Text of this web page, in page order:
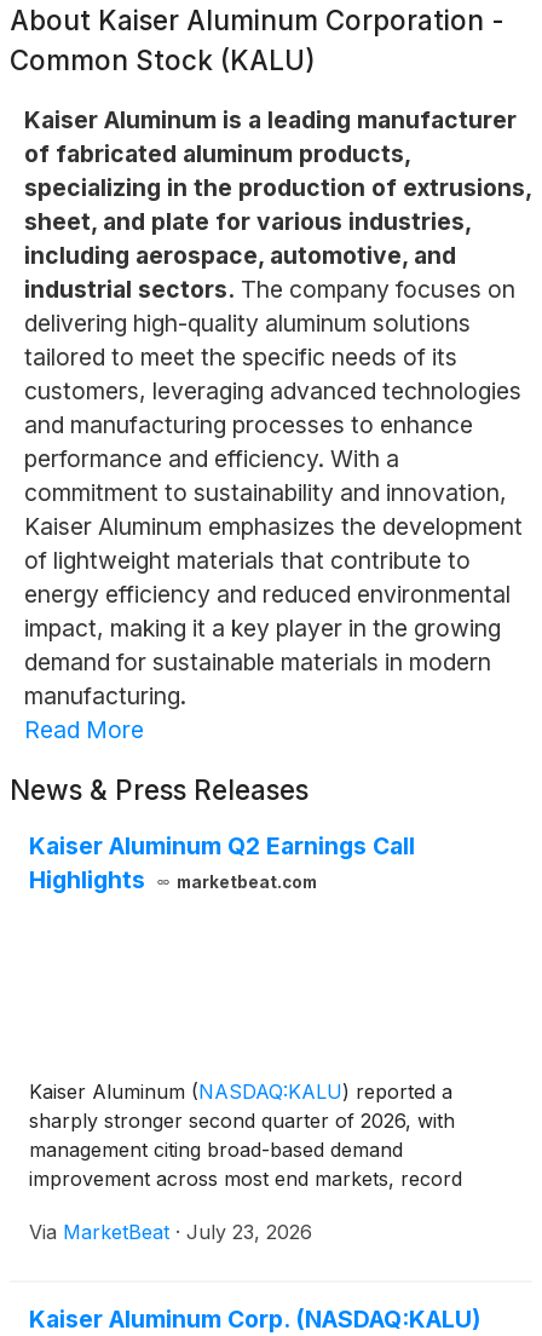
About Kaiser Aluminum Corporation -
Common Stock (KALU)
Kaiser Aluminum is a leading manufacturer
of fabricated aluminum products,
specializing in the production of extrusions,
sheet, and plate for various industries,
including aerospace, automotive, and
industrial sectors. The company focuses on
delivering high-quality aluminum solutions
tailored to meet the specific needs of its
customers, leveraging advanced technologies
and manufacturing processes to enhance
performance and efficiency. With a
commitment to sustainability and innovation,
Kaiser Aluminum emphasizes the development
of lightweight materials that contribute to
energy efficiency and reduced environmental
impact, making it a key player in the growing
demand for sustainable materials in modern
manufacturing.
Read More
News & Press Releases
Kaiser Aluminum Q2 Earnings Call
Highlights
marketbeat.com
Kaiser Aluminum (NASDAQ:KALU) reported a
sharply stronger second quarter of 2026, with
management citing broad-based demand
improvement across most end markets, record
tailwinds. Chairman, President and Chief Executive
Via MarketBeat · July 23, 2026
Kaiser Aluminum Corp. (NASDAQ:KALU)